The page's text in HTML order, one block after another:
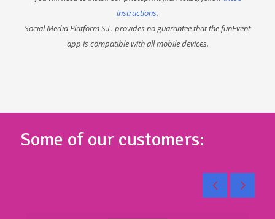
instructions.
Social Media Platform S.L. provides no guarantee that the funEvent
app is compatible with all mobile devices.
Some of our customers: